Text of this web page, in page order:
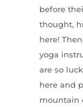
before
thought,
here!
yoga
are so
here and
mountain